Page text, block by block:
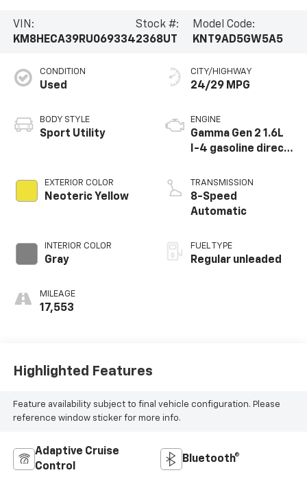
VIN:
KM8HECA39RU069334
Stock #:
2368UT
Model Code:
KNT9AD5GW5A5
CONDITION
Used
BODY STYLE
Sport Utility
EXTERIOR COLOR
Neoteric Yellow
INTERIOR COLOR
Gray
MILEAGE
17,553
CITY/HIGHWAY
24/29 MPG
ENGINE
Gamma Gen 2 1.6L
I-4 gasoline direct
variable valve
control,
intercooled turbo,
engine with 190HP
TRANSMISSION
8-Speed
Automatic
FUEL TYPE
Regular unleaded
Highlighted Features
Feature availability subject to final vehicle configuration. Please
reference window sticker for more info.
Adaptive Cruise
Control
Bluetooth®